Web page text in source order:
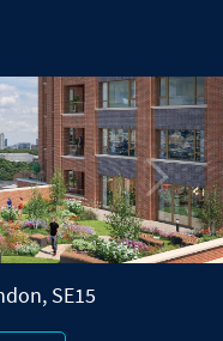
N
e
x
t
SE15